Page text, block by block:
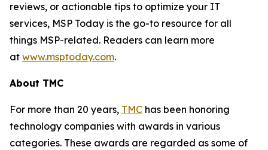
reviews, or actionable tips to optimize your IT
services, MSP Today is the go-to resource for all
things MSP-related. Readers can learn more
at www.msptoday.com.
About TMC
For more than 20 years, TMC has been honoring
technology companies with awards in various
categories. These awards are regarded as some of